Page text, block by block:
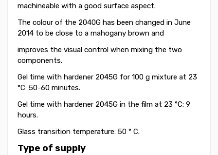
machineable with a good surface aspect.
The colour of the 2040G has been changed in June
2014 to be close to a mahogany brown and
improves the visual control when mixing the two
components.
Gel time with hardener 2045G for 100 g mixture at 23
°C: 50-60 minutes.
Gel time with hardener 2045G in the film at 23 °C: 9
hours.
Glass transition temperature: 50 ° C.
Type of supply